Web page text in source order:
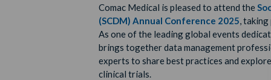
Comac Medical is pleased to attend the
(SCDM) Annual Conference 2025,
As one of the leading global events
brings together data management
experts to share best practices and
clinical trials.